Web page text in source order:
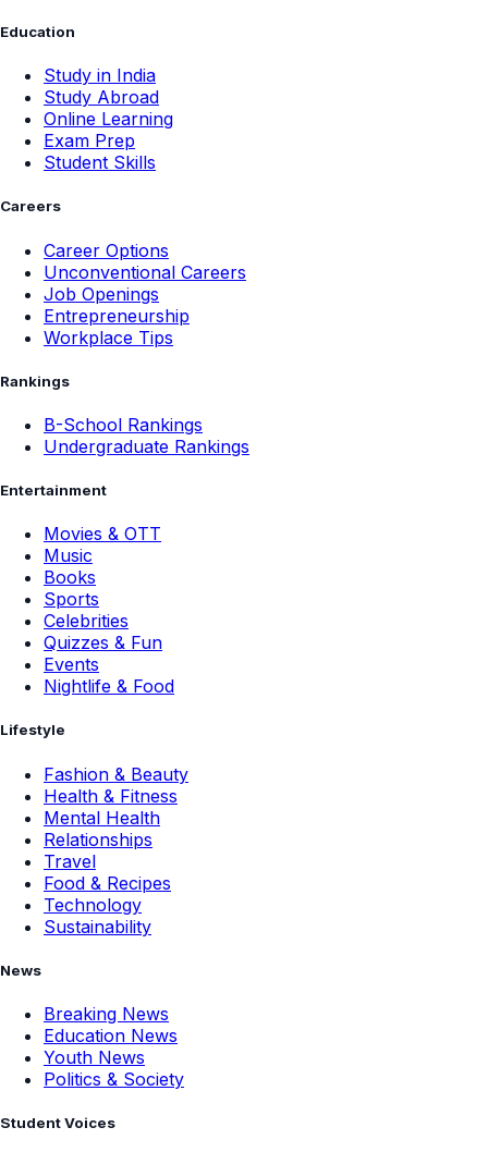
Education
Study in India
Study Abroad
Online Learning
Exam Prep
Student Skills
Careers
Career Options
Unconventional Careers
Job Openings
Entrepreneurship
Workplace Tips
Rankings
B-School Rankings
Undergraduate Rankings
Entertainment
Movies & OTT
Music
Books
Sports
Celebrities
Quizzes & Fun
Events
Nightlife & Food
Lifestyle
Fashion & Beauty
Health & Fitness
Mental Health
Relationships
Travel
Food & Recipes
Technology
Sustainability
News
Breaking News
Education News
Youth News
Politics & Society
Student Voices